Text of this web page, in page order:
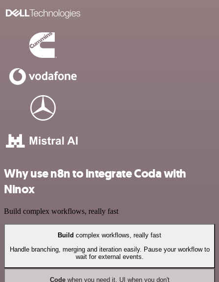
Why use n8n to integrate Coda with
Ninox
Build complex workflows, really fast
Build complex workflows, really fast
Handle branching, merging and iteration easily. Pause your workflow to
wait for external events.
Codewhen you need it, UI when you don't